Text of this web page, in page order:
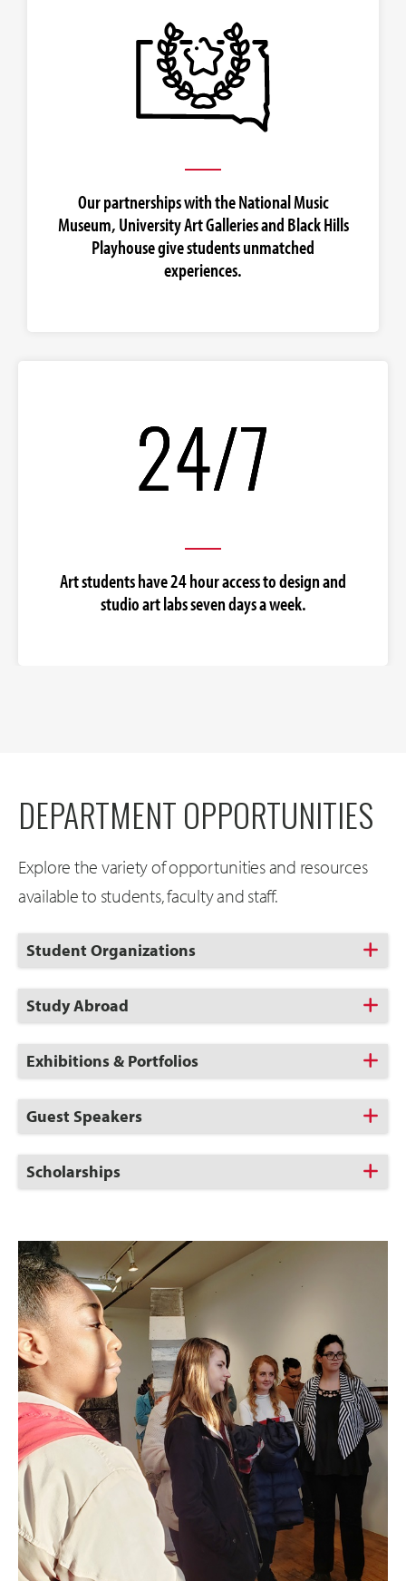
Our partnerships with the National Music
Museum, University Art Galleries and Black Hills
Playhouse give students unmatched
experiences.
Art students have 24 hour access to design and
studio art labs seven days a week.
DEPARTMENT OPPORTUNITIES
Explore the variety of opportunities and resources
available to students, faculty and staff.
Click
to
Open
Student Organizations
Click
to
Open
Study Abroad
Click
to
Open
Exhibitions & Portfolios
Click
to
Open
Guest Speakers
Click
to
Scholarships